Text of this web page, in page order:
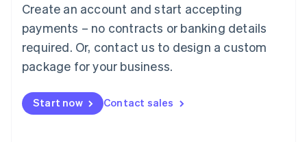
Create an account and start accepting
payments – no contracts or banking details
required. Or, contact us to design a custom
package for your business.
Start now Contact sales
Mainland China
简体中文
Malaysia
English 简体中文
Malta
Mexico
EspañolEnglish
Netherlands